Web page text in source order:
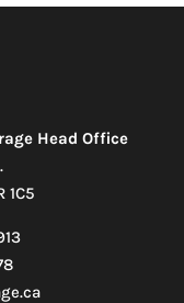
Head Office
1C5